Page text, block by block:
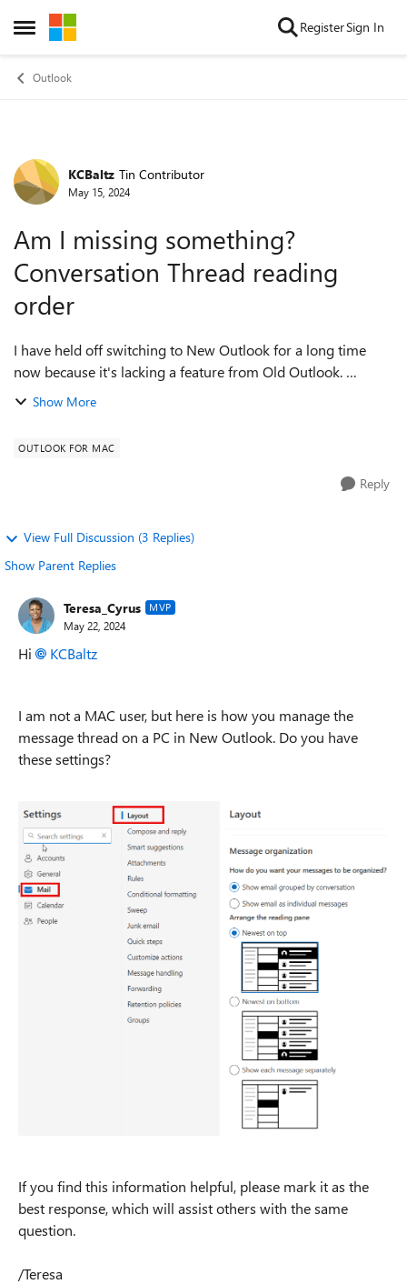
Open Side Menu
Skip to content RegisterSign In
Outlook
Forum Discussion
KCBaltz Tin Contributor
May 15, 2024
Am I missing something?
Conversation Thread reading
order
I have held off switching to New Outlook for a long time
now because it's lacking a feature from Old Outlook.
Specifically, New Outlook does allow you to sort
Show More
OUTLOOK FOR MAC
Reply
View Full Discussion (3 Replies)
Show Parent Replies
Teresa_Cyrus MVP
May 22, 2024
Hi KCBaltz
I am not a MAC user, but here is how you manage the
message thread on a PC in New Outlook. Do you have
these settings?
If you find this information helpful, please mark it as the
best response, which will assist others with the same
question.
/Teresa